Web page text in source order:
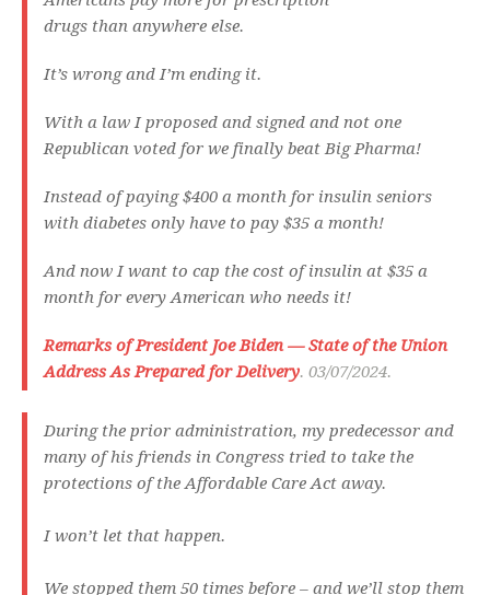
drugs than anywhere else.
It’s wrong and I’m ending it.
With a law I proposed and signed and not one
Republican voted for we finally beat Big Pharma!
Instead of paying $400 a month for insulin seniors
with diabetes only have to pay $35 a month!
And now I want to cap the cost of insulin at $35 a
month for every American who needs it!
Remarks of President Joe Biden — State of the Union
Address As Prepared for Delivery. 03/07/2024.
During the prior administration, my predecessor and
many of his friends in Congress tried to take the
protections of the Affordable Care Act away.
I won’t let that happen.
We stopped them 50 times before – and we’ll stop them